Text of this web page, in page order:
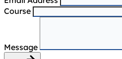
Course
Message